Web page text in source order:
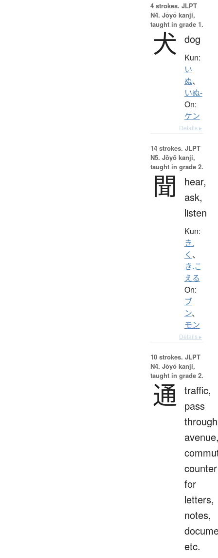
4 strokes. JLPT
N4. Jōyō kanji,
taught in grade 1.
犬 dog
Kun:
い
ぬ、
いぬ-
On:
ケン
Details ▸
14 strokes. JLPT
N5. Jōyō kanji,
taught in grade 2.
聞
hear,
ask,
listen
Kun:
き.
く 、
き.こ
える
On:
ブ
ン、
モン
Details ▸
10 strokes. JLPT
N4. Jōyō kanji,
taught in grade 2.
通 traffic,
pass
counter
for
letters,
notes,
etc.